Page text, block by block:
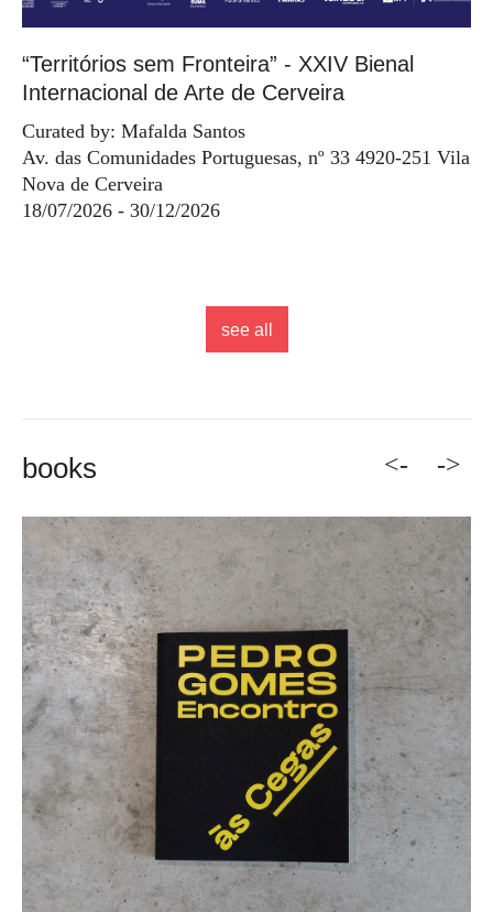
“Territórios sem Fronteira” - XXIV Bienal
Internacional de Arte de Cerveira
Curated by: Mafalda Santos
Av. das Comunidades Portuguesas, nº 33 4920-251 Vila
Nova de Cerveira
18/07/2026 - 30/12/2026
see all
books <- ->